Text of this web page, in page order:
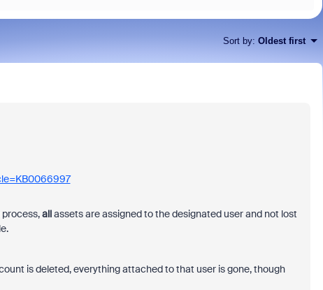
Sort by: Oldest first
allassets are assigned to the designated user and not lost
is deleted, everything attached to that user is gone, though